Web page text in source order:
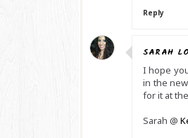
Reply
SARAH
I hope
in the
for it at
Sarah @